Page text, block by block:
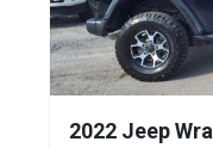
2022 Jeep